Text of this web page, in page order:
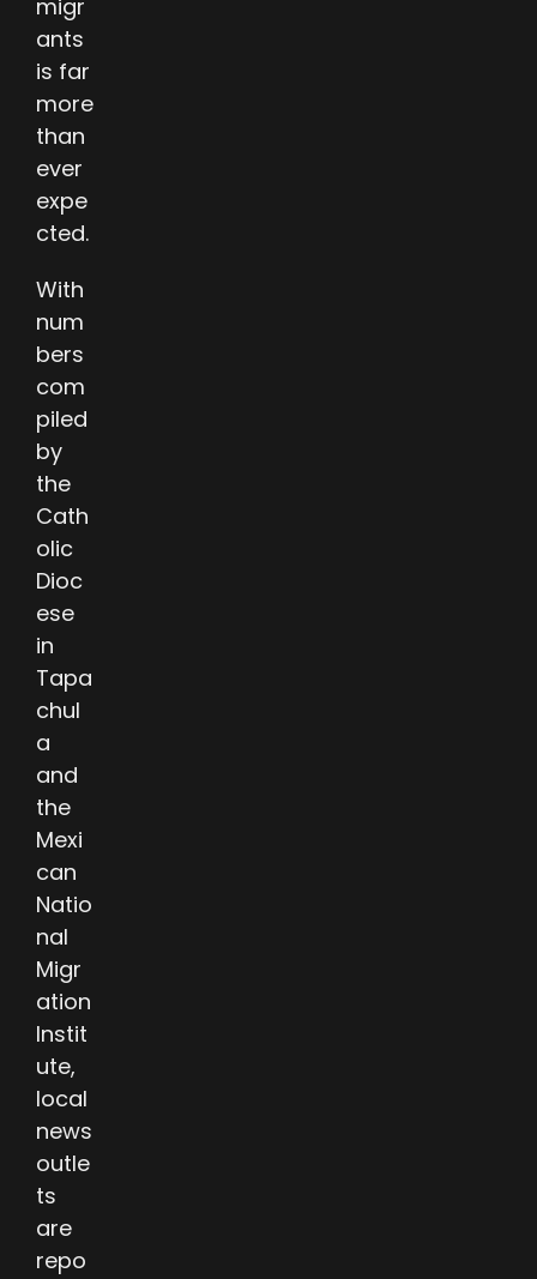
migr
ants
is far
more
than
ever
expe
cted.
With
num
bers
com
piled
by
the
Cath
olic
Dioc
ese
in
Tapa
chul
a
and
the
Mexi
can
Natio
nal
Migr
ation
Instit
ute,
local
news
outle
ts
are
repo